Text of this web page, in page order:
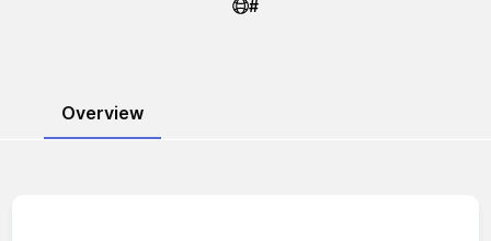
#
Overview